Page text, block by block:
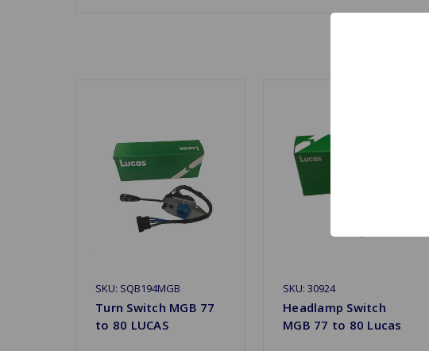
SKU: SQB194MGB
Turn Switch MGB 77
to 80 LUCAS
SKU: 30924
Headlamp Switch
MGB 77 to 80 Lucas